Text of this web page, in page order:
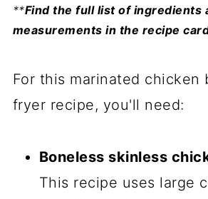
**Find the full list of ingredients
measurements in the recipe
For this marinated chicken
fryer recipe, you'll need:
Boneless skinless
This recipe uses large